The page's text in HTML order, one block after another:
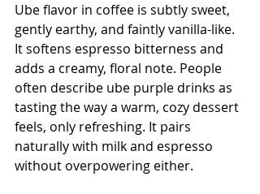
Ube flavor in coffee is subtly sweet,
gently earthy, and faintly vanilla-like.
It softens espresso bitterness and
adds a creamy, floral note. People
often describe ube purple drinks as
tasting the way a warm, cozy dessert
feels, only refreshing. It pairs
naturally with milk and espresso
without overpowering either.